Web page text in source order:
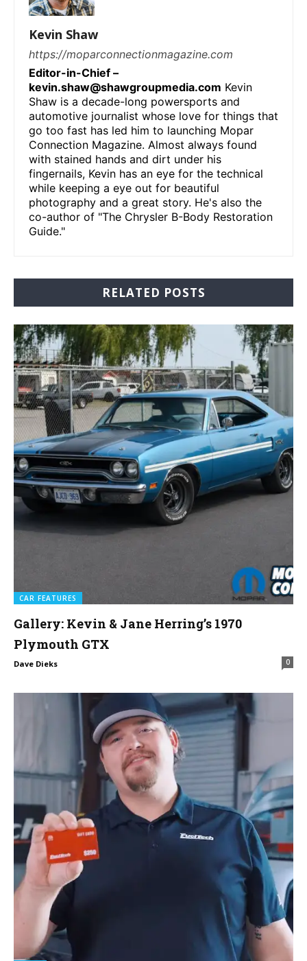
Kevin Shaw
https://moparconnectionmagazine.com
Editor-in-Chief –
kevin.shaw@shawgroupmedia.com Kevin
Shaw is a decade-long powersports and
automotive journalist whose love for things that
go too fast has led him to launching Mopar
Connection Magazine. Almost always found
with stained hands and dirt under his
fingernails, Kevin has an eye for the technical
while keeping a eye out for beautiful
photography and a great story. He's also the
co-author of "The Chrysler B-Body Restoration
Guide."
RELATED POSTS
CAR FEATURES
Gallery: Kevin & Jane Herring’s 1970
Plymouth GTX
Dave Dieks 0